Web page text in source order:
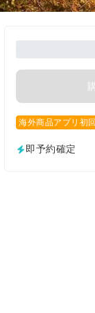
海外商品アプリ初
即予約確定